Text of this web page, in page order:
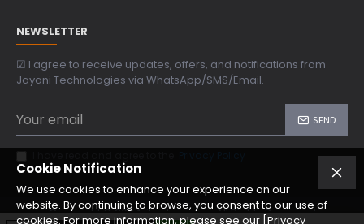
NEWSLETTER
☑ I agree to receive updates, offers, and notifications from
Jayani Technologies via WhatsApp/SMS/Email.
SEND
Copyright © 2024, jtoptics.com, All Rights Reserved
Cookie Notification
We use cookies to enhance your experience on our
website. By continuing to browse, you consent to our use of
cookies. For more information, please see our [Privacy